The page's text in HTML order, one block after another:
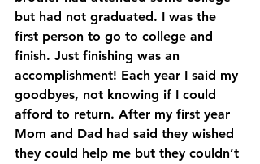
but had not graduated. I was the
first person to go to college and
finish. Just finishing was an
accomplishment! Each year I said my
goodbyes, not knowing if I could
afford to return. After my first year
Mom and Dad had said they wished
they could help me but they couldn’t